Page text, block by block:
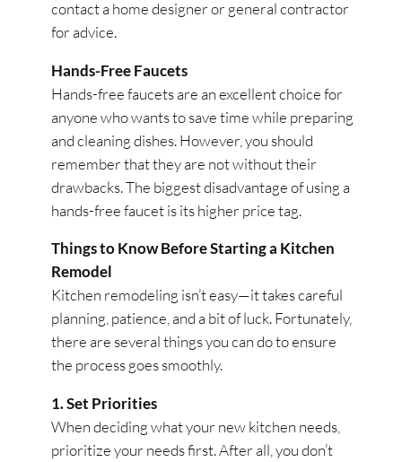
contact a home designer or general contractor
for advice.
Hands-Free Faucets
Hands-free faucets are an excellent choice for
anyone who wants to save time while preparing
and cleaning dishes. However, you should
remember that they are not without their
drawbacks. The biggest disadvantage of using a
hands-free faucet is its higher price tag.
Things to Know Before Starting a Kitchen
Remodel
Kitchen remodeling isn’t easy—it takes careful
planning, patience, and a bit of luck. Fortunately,
there are several things you can do to ensure
the process goes smoothly.
1. Set Priorities
When deciding what your new kitchen needs,
prioritize your needs first. After all, you don’t